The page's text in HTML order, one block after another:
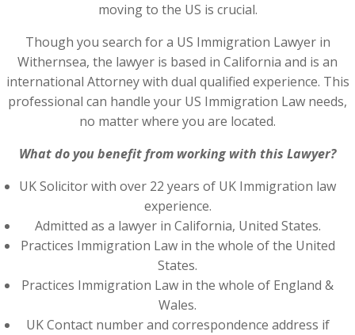
moving to the US is crucial.
Though you search for a US Immigration Lawyer in
Withernsea, the lawyer is based in California and is an
international Attorney with dual qualified experience. This
professional can handle your US Immigration Law needs,
no matter where you are located.
What do you benefit from working with this Lawyer?
UK Solicitor with over 22 years of UK Immigration law
experience.
Admitted as a lawyer in California, United States.
Practices Immigration Law in the whole of the United
States.
Practices Immigration Law in the whole of England &
Wales.
UK Contact number and correspondence address if